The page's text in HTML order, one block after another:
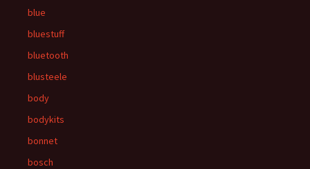
blue
bluestuff
bluetooth
blusteele
body
bodykits
bonnet
bosch